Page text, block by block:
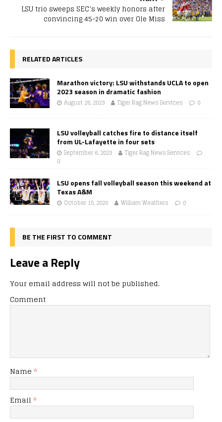
LSU trio sweeps SEC’s weekly honors after
convincing 45-20 win over Ole Miss
RELATED ARTICLES
Marathon victory: LSU withstands UCLA to open
2023 season in dramatic fashion
August 26, 2023 Tiger Rag News Services 0
LSU volleyball catches fire to distance itself
from UL-Lafayette in four sets
September 6, 2023
Tiger Rag News Services
0
LSU opens fall volleyball season this weekend at
Texas A&M
October 15, 2020 William Weathers 0
BE THE FIRST TO COMMENT
Leave a Reply
Your email address will not be published.
Comment
Name *
Email *